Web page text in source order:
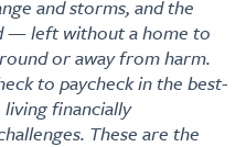
and storms, and the
— left without a home to
or away from harm.
to paycheck in the best-
financially
These are the